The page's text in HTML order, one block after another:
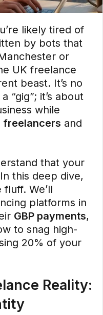
likely tired of
by bots that
or
UK freelance
beast. It’s no
“gig”; it’s about
while
freelancers and
that your
this deep dive,
We’ll
platforms in
GBP payments,
to snag high-
20% of your
Reality: